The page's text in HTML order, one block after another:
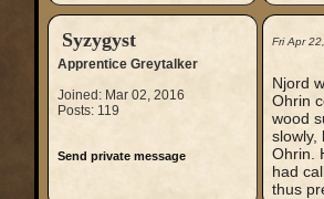
Syzygyst
Apprentice Greytalker
Joined: Mar 02, 2016
Posts: 119
Send private message
Fri Apr
Njord
Ohrin
wood
slowly,
Ohrin.
had
thus